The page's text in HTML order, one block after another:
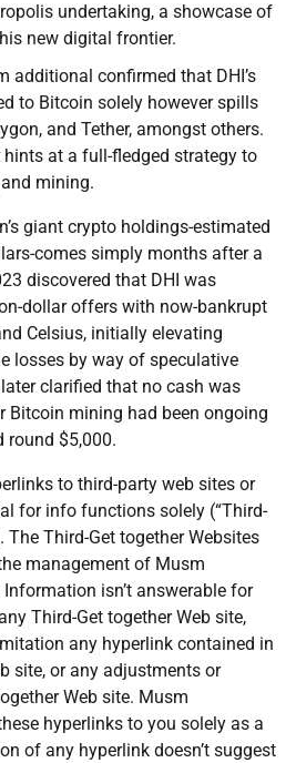
undertaking, a showcase of
new digital frontier.
additional confirmed that DHI’s
to Bitcoin solely however spills
and Tether, amongst others.
at a full-fledged strategy to
mining.
giant crypto holdings-estimated
comes simply months after a
discovered that DHI was
dollar offers with now-bankrupt
Celsius, initially elevating
losses by way of speculative
clarified that no cash was
Bitcoin mining had been ongoing
round $5,000.
to third-party web sites or
for info functions solely (“Third-
The Third-Get together Websites
management of Musm
isn’t answerable for
Third-Get together Web site,
any hyperlink contained in
site, or any adjustments or
Web site. Musm
hyperlinks to you solely as a
of any hyperlink doesn’t suggest